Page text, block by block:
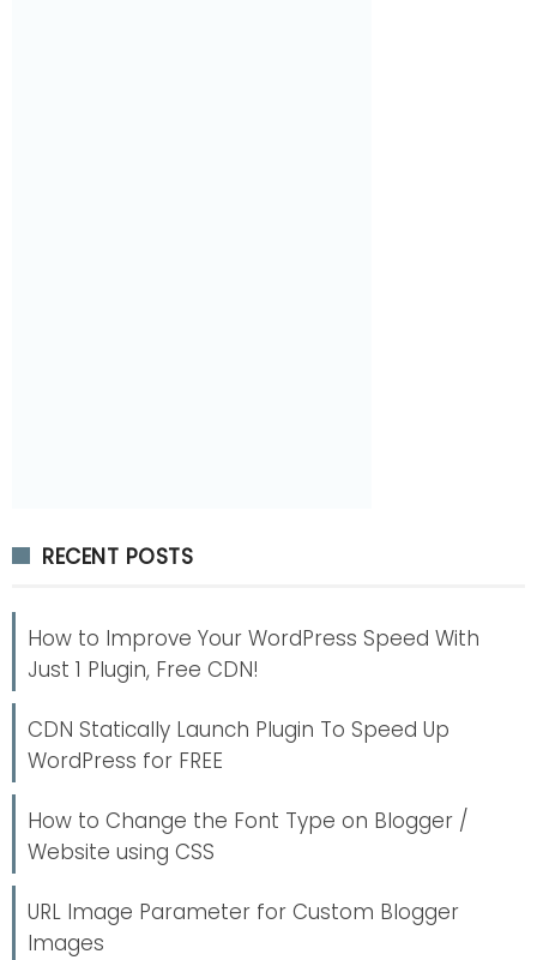
RECENT POSTS
How to Improve Your WordPress Speed With
Just 1 Plugin, Free CDN!
CDN Statically Launch Plugin To Speed Up
WordPress for FREE
How to Change the Font Type on Blogger /
Website using CSS
URL Image Parameter for Custom Blogger
Images